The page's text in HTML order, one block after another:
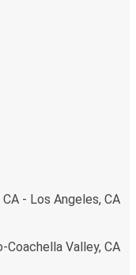
- Los Angeles, CA
Coachella Valley, CA